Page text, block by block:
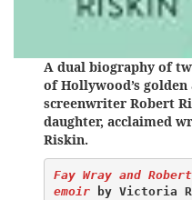
A dual biography of
of Hollywood’s golden
screenwriter Robert
daughter, acclaimed
Riskin.
Fay Wray and
emoir by Victoria